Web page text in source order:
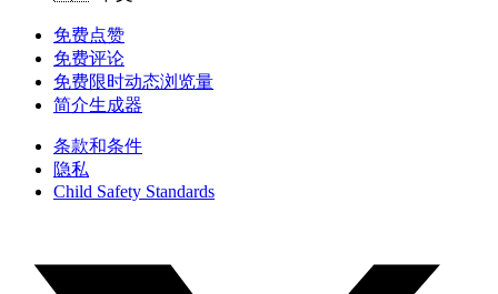
免费点赞
免费评论
免费限时动态浏览量
简介生成器
条款和条件
隐私
Child Safety Standards